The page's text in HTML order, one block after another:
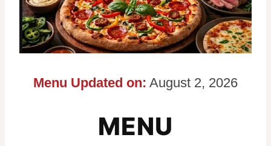
Menu Updated on: August 2, 2026
MENU